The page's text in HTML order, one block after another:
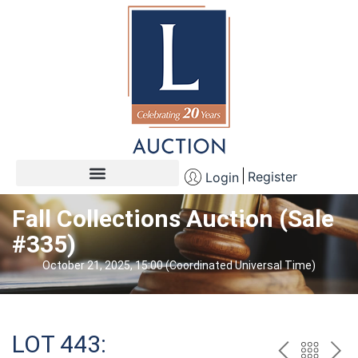
Login Register
Fall Collections Auction (Sale
#335)
October 21, 2025, 15:00 (Coordinated Universal Time)
LOT 443: